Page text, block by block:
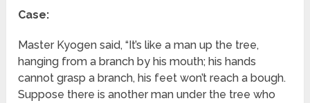
Case:
Master Kyogen said, “It’s like a man up the tree,
hanging from a branch by his mouth; his hands
cannot grasp a branch, his feet won’t reach a bough.
Suppose there is another man under the tree who